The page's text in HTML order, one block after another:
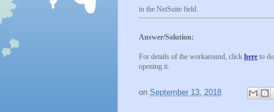
in the NetSuite field.
Answer/Solution:
For details of the workaround, click here to
opening it.
on September 13, 2018